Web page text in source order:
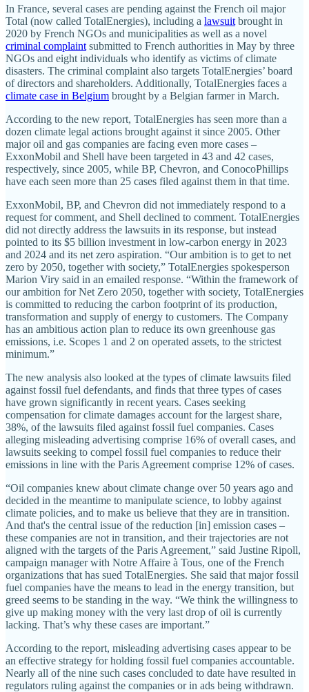
In France, several cases are pending against the French oil major
Total (now called TotalEnergies), including a lawsuit brought in
2020 by French NGOs and municipalities as well as a novel
criminal complaint submitted to French authorities in May by three
NGOs and eight individuals who identify as victims of climate
disasters. The criminal complaint also targets TotalEnergies’ board
of directors and shareholders. Additionally, TotalEnergies faces a
climate case in Belgium brought by a Belgian farmer in March.
According to the new report, TotalEnergies has seen more than a
dozen climate legal actions brought against it since 2005. Other
major oil and gas companies are facing even more cases –
ExxonMobil and Shell have been targeted in 43 and 42 cases,
respectively, since 2005, while BP, Chevron, and ConocoPhillips
have each seen more than 25 cases filed against them in that time.
ExxonMobil, BP, and Chevron did not immediately respond to a
request for comment, and Shell declined to comment. TotalEnergies
did not directly address the lawsuits in its response, but instead
pointed to its $5 billion investment in low-carbon energy in 2023
and 2024 and its net zero aspiration. “Our ambition is to get to net
zero by 2050, together with society,” TotalEnergies spokesperson
Marion Viry said in an emailed response. “Within the framework of
our ambition for Net Zero 2050, together with society, TotalEnergies
is committed to reducing the carbon footprint of its production,
transformation and supply of energy to customers. The Company
has an ambitious action plan to reduce its own greenhouse gas
emissions, i.e. Scopes 1 and 2 on operated assets, to the strictest
minimum.”
The new analysis also looked at the types of climate lawsuits filed
against fossil fuel defendants, and finds that three types of cases
have grown significantly in recent years. Cases seeking
compensation for climate damages account for the largest share,
38%, of the lawsuits filed against fossil fuel companies. Cases
alleging misleading advertising comprise 16% of overall cases, and
lawsuits seeking to compel fossil fuel companies to reduce their
emissions in line with the Paris Agreement comprise 12% of cases.
“Oil companies knew about climate change over 50 years ago and
decided in the meantime to manipulate science, to lobby against
climate policies, and to make us believe that they are in transition.
And that's the central issue of the reduction [in] emission cases –
these companies are not in transition, and their trajectories are not
aligned with the targets of the Paris Agreement,” said Justine Ripoll,
campaign manager with Notre Affaire à Tous, one of the French
organizations that has sued TotalEnergies. She said that major fossil
fuel companies have the means to lead in the energy transition, but
greed seems to be standing in the way. “We think the willingness to
give up making money with the very last drop of oil is currently
lacking. That’s why these cases are important.”
According to the report, misleading advertising cases appear to be
an effective strategy for holding fossil fuel companies accountable.
Nearly all of the nine such cases concluded to date have resulted in
regulators ruling against the companies or in ads being withdrawn.